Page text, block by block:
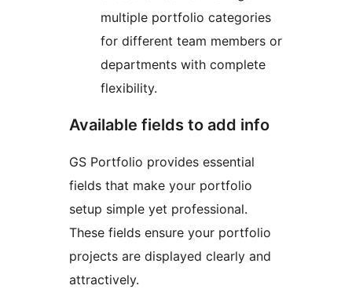
multiple portfolio categories
for different team members or
departments with complete
flexibility.
Available fields to add info
GS Portfolio provides essential
fields that make your portfolio
setup simple yet professional.
These fields ensure your portfolio
projects are displayed clearly and
attractively.